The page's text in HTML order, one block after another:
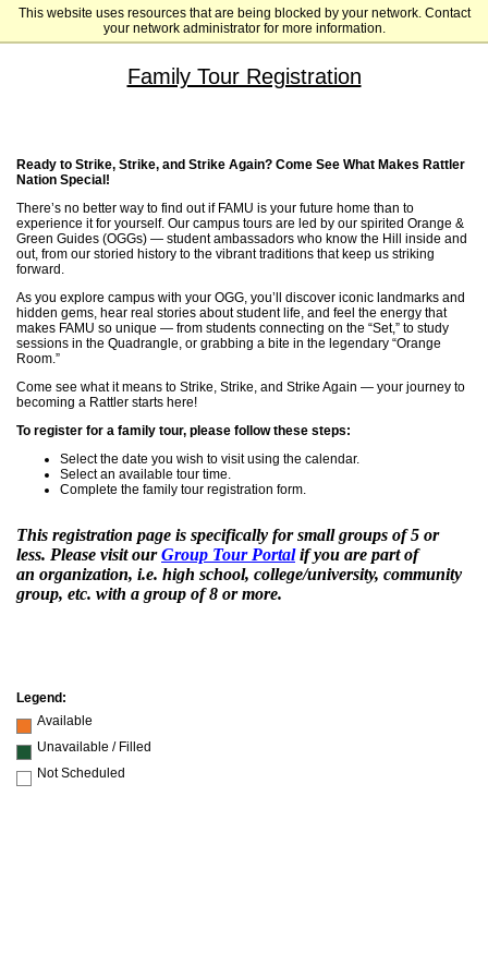
This website uses resources that are being blocked by your network. Contact
your network administrator for more information.
Florida A&M University
Family Tour Registration
Ready to Strike, Strike, and Strike Again? Come See What Makes Rattler
Nation Special!
There’s no better way to find out if FAMU is your future home than to
experience it for yourself. Our campus tours are led by our spirited Orange &
Green Guides (OGGs) — student ambassadors who know the Hill inside and
out, from our storied history to the vibrant traditions that keep us striking
forward.
As you explore campus with your OGG, you’ll discover iconic landmarks and
hidden gems, hear real stories about student life, and feel the energy that
makes FAMU so unique — from students connecting on the “Set,” to study
sessions in the Quadrangle, or grabbing a bite in the legendary “Orange
Room.”
Come see what it means to Strike, Strike, and Strike Again — your journey to
becoming a Rattler starts here!
To register for a family tour, please follow these steps:
Select the date you wish to visit using the calendar.
Select an available tour time.
Complete the family tour registration form.
This registration page is specifically for small groups of 5 or
less. Please visit ourGroup Tour Portalif you are part of
an organization, i.e. high school, college/university, community
group, etc. with a group of 8 or more.
Legend:
Available
Unavailable / Filled
Not Scheduled